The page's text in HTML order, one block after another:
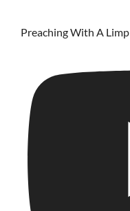
Preaching With A Limp